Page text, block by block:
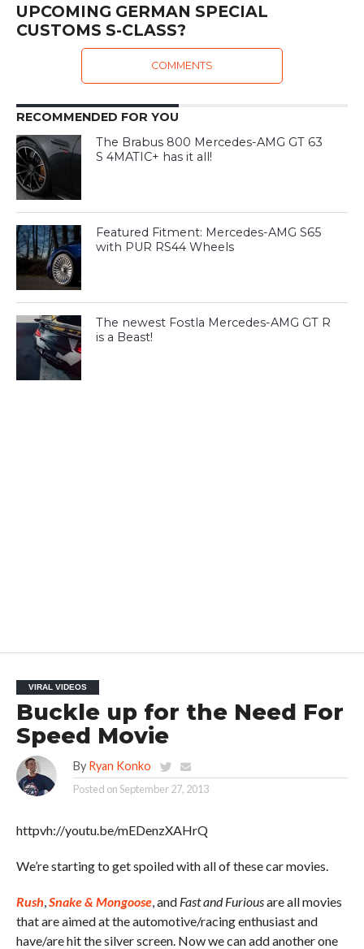
UPCOMING GERMAN SPECIAL
CUSTOMS S-CLASS?
COMMENTS
RECOMMENDED FOR YOU
The Brabus 800 Mercedes-AMG GT 63
S 4MATIC+ has it all!
Featured Fitment: Mercedes-AMG S65
with PUR RS44 Wheels
The newest Fostla Mercedes-AMG GT R
is a Beast!
VIRAL VIDEOS
Buckle up for the Need For
Speed Movie
By Ryan Konko
Posted onSeptember 27, 2013
httpvh://youtu.be/mEDenzXAHrQ
We’re starting to get spoiled with all of these car movies.
Rush,Snake & Mongoose, and Fast and Furiousare all movies
that are aimed at the automotive/racing enthusiast and
have/are hit the silver screen. Now we can add another one